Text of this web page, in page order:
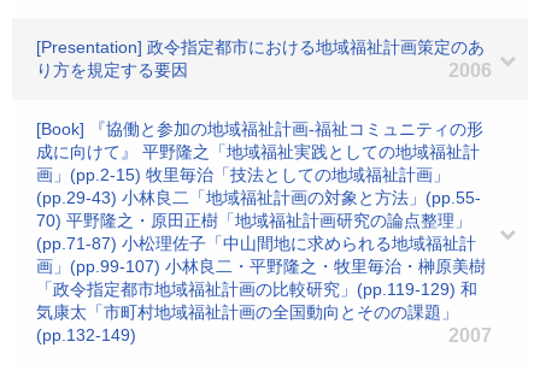
[Presentation] 政令指定都市における地域福祉計画策定のあ
り方を規定する要因
2006
[Book] 『協働と参加の地域福祉計画-福祉コミュニティの形
成に向けて』 平野隆之「地域福祉実践としての地域福祉計
画」(pp.2-15) 牧里毎治「技法としての地域福祉計画」
(pp.29-43) 小林良二「地域福祉計画の対象と方法」(pp.55-
70) 平野隆之・原田正樹「地域福祉計画研究の論点整理」
(pp.71-87) 小松理佐子「中山間地に求められる地域福祉計
画」(pp.99-107) 小林良二・平野隆之・牧里毎治・榊原美樹
「政令指定都市地域福祉計画の比較研究」(pp.119-129) 和
気康太「市町村地域福祉計画の全国動向とそのの課題」
(pp.132-149)
2007